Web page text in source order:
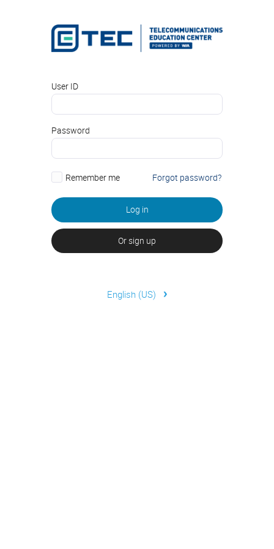
User ID
Password
Remember me Forgot password?
Log in
Or sign up
English (US) ›